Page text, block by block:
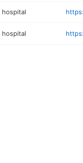
hospital
hospital